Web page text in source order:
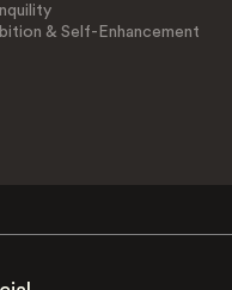
& Self-Enhancement